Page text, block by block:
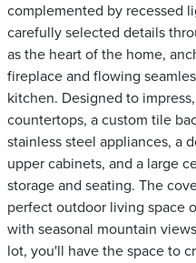
complemented by recessed
carefully selected details
as the heart of the home,
fireplace and flowing
kitchen. Designed to
countertops, a custom tile
stainless steel appliances, a
upper cabinets, and a large
storage and seating. The
perfect outdoor living space
with seasonal mountain
lot, you'll have the space to